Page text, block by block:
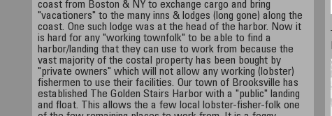
coast from Boston & NY to exchange cargo and bring
"vacationers" to the many inns & lodges (long gone) along the
coast. One such lodge was at the head of the harbor. Now it
is hard for any "working townfolk" to be able to find a
harbor/landing that they can use to work from because the
vast majority of the costal property has been bought by
"private owners" which will not allow any working (lobster)
fishermen to use their facilities. Our town of Brooksville has
established The Golden Stairs Harbor with a "public" landing
and float. This allows the a few local lobster-fisher-folk one